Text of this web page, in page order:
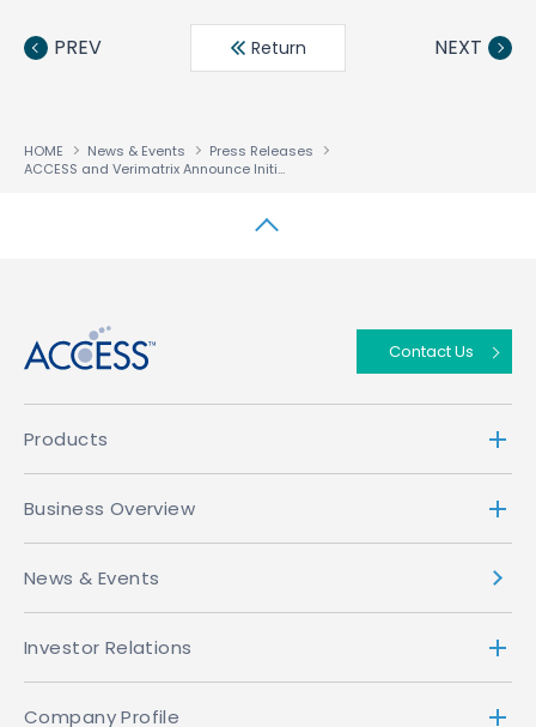
book ter
din
PREV Return NEXT
HOME News & Events
Press Releases
ACCESS and Verimatrix Announce Initiative to Provide ‘Studio Confident’ Security for Advanced Media Sharing
Contact Us
Products
Business Overview
News & Events
Investor Relations
Company Profile